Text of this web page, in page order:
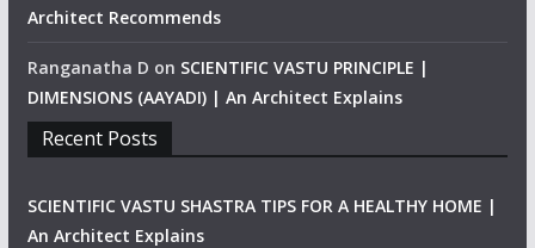
Architect Recommends
Ranganatha D on SCIENTIFIC VASTU PRINCIPLE |
DIMENSIONS (AAYADI) | An Architect Explains
Recent Posts
SCIENTIFIC VASTU SHASTRA TIPS FOR A HEALTHY HOME |
An Architect Explains